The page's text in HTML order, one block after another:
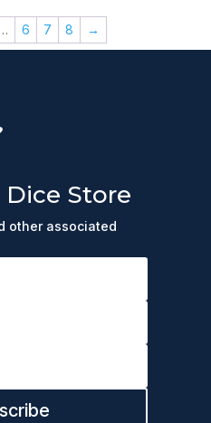
… 6 7 8 →
Dice Store
other associated